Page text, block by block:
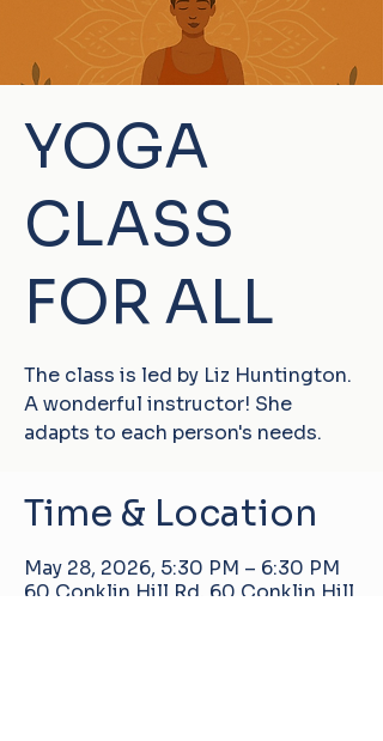
YOGA
CLASS
FOR ALL
The class is led by Liz Huntington.
A wonderful instructor! She
adapts to each person's needs.
Time & Location
May 28, 2026, 5:30 PM – 6:30 PM
60 Conklin Hill Rd, 60 Conklin Hill